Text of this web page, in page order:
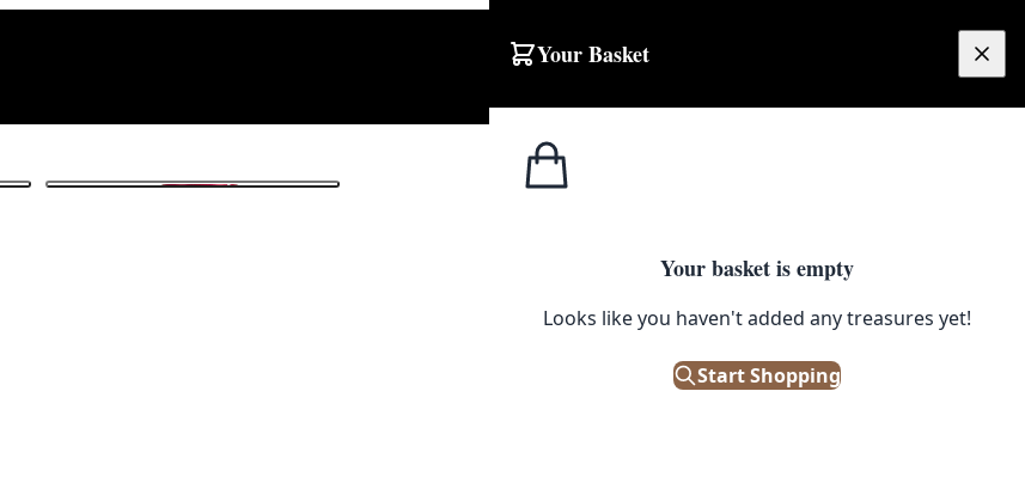
Your Basket
Your basket is empty
Looks like you haven't added any treasures yet!
Start Shopping